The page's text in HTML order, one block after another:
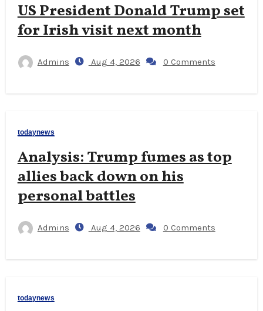
US President Donald Trump set
for Irish visit next month
Admins Aug 4, 2026 0 Comments
todaynews
Analysis: Trump fumes as top
allies back down on his
personal battles
Admins Aug 4, 2026 0 Comments
todaynews